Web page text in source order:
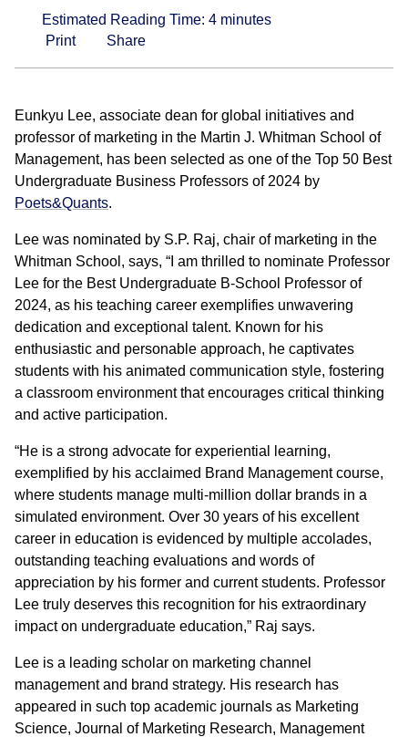
Estimated Reading Time: 4 minutes
Print
Share
Eunkyu Lee, associate dean for global initiatives and
professor of marketing in the Martin J. Whitman School of
Management, has been selected as one of the Top 50 Best
Undergraduate Business Professors of 2024 by
Poets&Quants.
Lee was nominated by S.P. Raj, chair of marketing in the
Whitman School, says, “I am thrilled to nominate Professor
Lee for the Best Undergraduate B-School Professor of
2024, as his teaching career exemplifies unwavering
dedication and exceptional talent. Known for his
enthusiastic and personable approach, he captivates
students with his animated communication style, fostering
a classroom environment that encourages critical thinking
and active participation.
“He is a strong advocate for experiential learning,
exemplified by his acclaimed Brand Management course,
where students manage multi-million dollar brands in a
simulated environment. Over 30 years of his excellent
career in education is evidenced by multiple accolades,
outstanding teaching evaluations and words of
appreciation by his former and current students. Professor
Lee truly deserves this recognition for his extraordinary
impact on undergraduate education,” Raj says.
Lee is a leading scholar on marketing channel
management and brand strategy. His research has
appeared in such top academic journals as Marketing
Science, Journal of Marketing Research, Management